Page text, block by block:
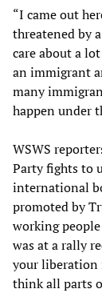
“I came out
threatened by
care about a
an immigrant
many
happen under
WSWS
Party fights to
international
promoted by
working
was at a rally
your liberation
think all parts